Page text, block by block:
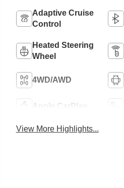
Adaptive Cruise
Control
Heated Steering
Wheel
4WD/AWD
Apple CarPlay
View More Highlights...